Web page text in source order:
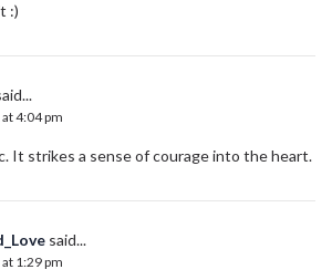
:)
4:04 pm
It strikes a sense of courage into the heart.
said...
1:29 pm